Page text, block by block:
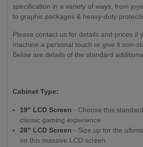
specification in a variety of ways, from
to graphic packages & heavy-duty
Please contact us for details and prices if
machine a personal touch or give it non-
Below are details of the standard
Cabinet Type:
19" LCD Screen - Choose this
classic gaming experience
28" LCD Screen - Size up for the
on this massive LCD screen